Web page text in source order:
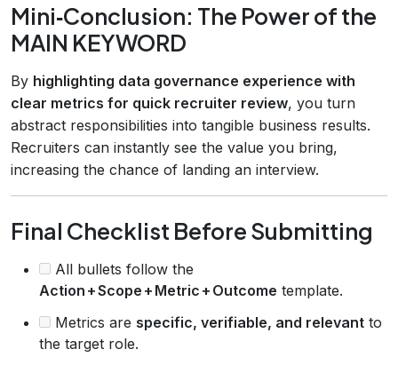
Mini‑Conclusion: The Power of the
MAIN KEYWORD
By highlighting data governance experience with
clear metrics for quick recruiter review, you turn
abstract responsibilities into tangible business results.
Recruiters can instantly see the value you bring,
increasing the chance of landing an interview.
Final Checklist Before Submitting
All bullets follow the
Action + Scope + Metric + Outcome template.
Metrics are specific, verifiable, and relevant to
the target role.